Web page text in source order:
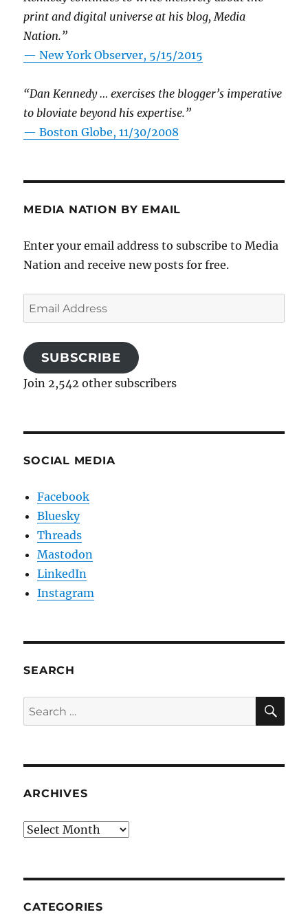
print and digital universe at his blog, Media
Nation.”
—New York Observer, 5/15/2015
“Dan Kennedy … exercises the blogger’s imperative
to bloviate beyond his expertise.”
—Boston Globe, 11/30/2008
MEDIA NATION BY EMAIL
Enter your email address to subscribe to Media
Nation and receive new posts for free.
Email
Address
SUBSCRIBE
Join 2,542 other subscribers
SOCIAL MEDIA
Facebook
Bluesky
Threads
Mastodon
LinkedIn
Instagram
SEARCH
Search
for:
ARCHIVES
Archives
CATEGORIES